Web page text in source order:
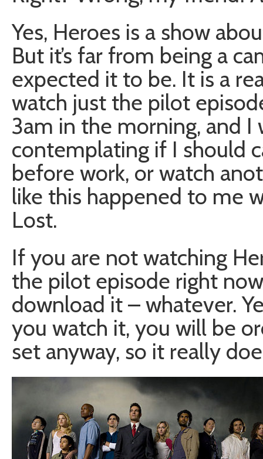
Yes, Heroes is a show
But it’s far from being a
expected it to be. It is a
watch just the pilot
3am in the morning, and I
contemplating if I should
before work, or watch
like this happened to me
Lost.
If you are not watching
the pilot episode right
download it – whatever.
you watch it, you will be
set anyway, so it really